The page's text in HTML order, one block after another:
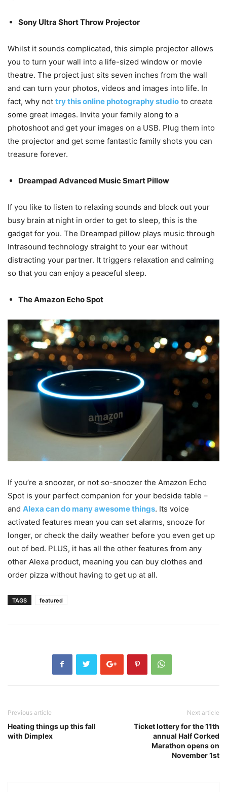
Sony Ultra Short Throw Projector
Whilst it sounds complicated, this simple projector allows
you to turn your wall into a life-sized window or movie
theatre. The project just sits seven inches from the wall
and can turn your photos, videos and images into life. In
fact, why not try this online photography studio to create
some great images. Invite your family along to a
photoshoot and get your images on a USB. Plug them into
the projector and get some fantastic family shots you can
treasure forever.
Dreampad Advanced Music Smart Pillow
If you like to listen to relaxing sounds and block out your
busy brain at night in order to get to sleep, this is the
gadget for you. The Dreampad pillow plays music through
Intrasound technology straight to your ear without
distracting your partner. It triggers relaxation and calming
so that you can enjoy a peaceful sleep.
The Amazon Echo Spot
If you’re a snoozer, or not so-snoozer the Amazon Echo
Spot is your perfect companion for your bedside table –
and Alexa can do many awesome things. Its voice
activated features mean you can set alarms, snooze for
longer, or check the daily weather before you even get up
out of bed. PLUS, it has all the other features from any
other Alexa product, meaning you can buy clothes and
order pizza without having to get up at all.
TAGS featured
Previous article
Heating things up this fall
with Dimplex
Next article
Ticket lottery for the 11th
annual Half Corked
Marathon opens on
November 1st